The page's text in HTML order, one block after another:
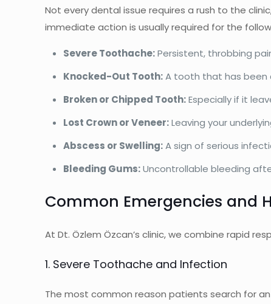
Not every dental issue requires a rush to the
immediate action is usually required for the
Severe Toothache:Persistent, throbbing
Knocked-Out Tooth:A tooth that has been
Broken or Chipped Tooth:Especially if it
Lost Crown or Veneer:Leaving your
Abscess or Swelling:A sign of serious
Bleeding Gums:Uncontrollable bleeding
Common Emergencies and
At Dt. Özlem Özcan’s clinic, we combine rapid
1. Severe Toothache and Infection
The most common reason patients search for an